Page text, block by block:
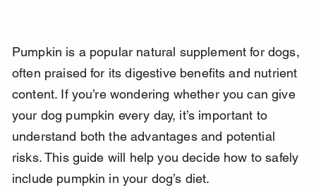
Pumpkin is a popular natural supplement for dogs,
often praised for its digestive benefits and nutrient
content. If you’re wondering whether you can give
your dog pumpkin every day, it’s important to
understand both the advantages and potential
risks. This guide will help you decide how to safely
include pumpkin in your dog’s diet.